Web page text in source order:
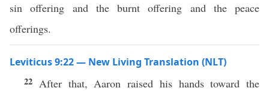
sin offering and the burnt offering and the peace
offerings.
Leviticus 9:22 — New Living Translation (NLT)
22 After that, Aaron raised his hands toward the